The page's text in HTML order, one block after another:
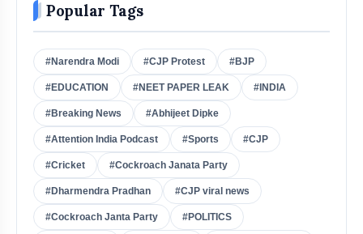
Popular Tags
#Narendra Modi #CJP Protest #BJP
#EDUCATION #NEET PAPER LEAK #INDIA
#Breaking News #Abhijeet Dipke
#Attention India Podcast #Sports #CJP
#Cricket #Cockroach Janata Party
#Dharmendra Pradhan #CJP viral news
#Cockroach Janta Party #POLITICS